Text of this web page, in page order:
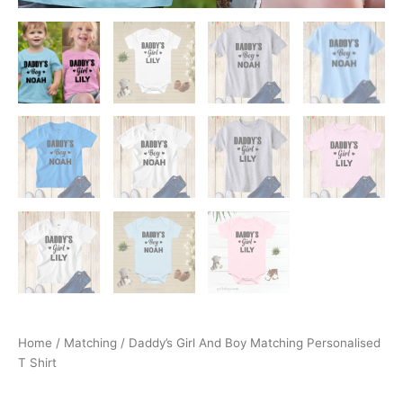
Home / Matching / Daddy’s Girl And Boy Matching Personalised
T Shirt